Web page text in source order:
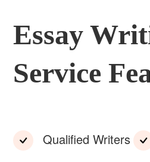
Essay
Service
Qualified Writers